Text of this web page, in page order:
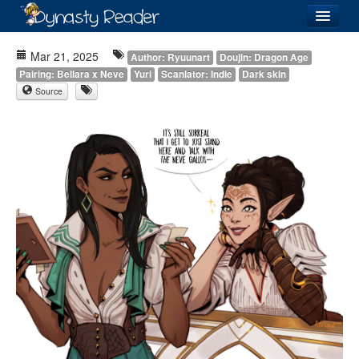
Added
Directory
Images
Forum
Mar 21, 2025 Author: Ryuunart
Doujin: Dragon Age
Pairing: Bellara x Neve
Yuri Scanlator: Indie Dark skin
Source